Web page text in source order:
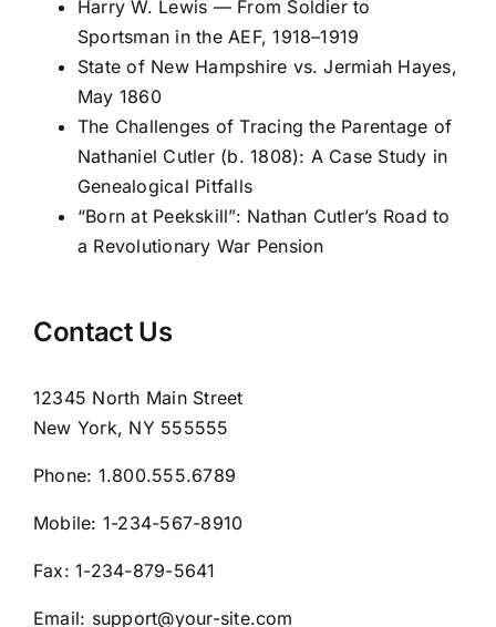
Harry W. Lewis — From Soldier to
Sportsman in the AEF, 1918–1919
State of New Hampshire vs. Jermiah Hayes,
May 1860
The Challenges of Tracing the Parentage of
Nathaniel Cutler (b. 1808): A Case Study in
Genealogical Pitfalls
“Born at Peekskill”: Nathan Cutler’s Road to
a Revolutionary War Pension
Contact Us
12345 North Main Street
New York, NY 555555
Phone: 1.800.555.6789
Mobile: 1-234-567-8910
Fax:1-234-879-5641
Email: support@your-site.com